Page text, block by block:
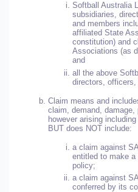
Softball Australia
subsidiaries,
and members
affiliated State
constitution) and
Associations (as
and
all the above
directors, officers,
Claim means and
claim, demand,
however arising
BUT does NOT include:
a claim against
entitled to make a
policy;
a claim against
conferred by its